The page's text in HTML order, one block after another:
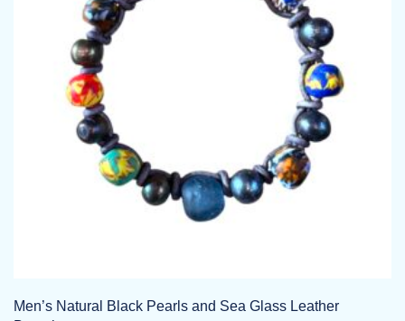
Men’s Natural Black Pearls and Sea Glass Leather